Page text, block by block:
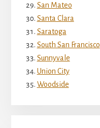
San Mateo
Santa Clara
Saratoga
South San Francisco
Sunnyvale
Union City
Woodside